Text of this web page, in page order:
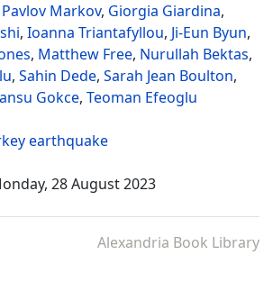
Markov, Giorgia Giardina,
, Ioanna Triantafyllou, Ji-Eun Byun,
, Matthew Free, Nurullah Bektas,
, Sahin Dede, Sarah Jean Boulton,
Gokce, Teoman Efeoglu
earthquake
28 August 2023
Alexandria Book Library